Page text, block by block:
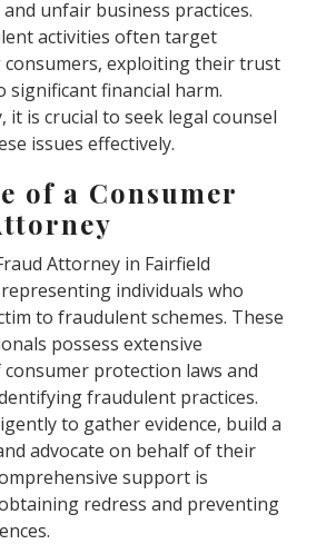
unfair business practices.
activities often target
consumers, exploiting their trust
significant financial harm.
it is crucial to seek legal counsel
issues effectively.
of a Consumer
Attorney in Fairfield
individuals who
to fraudulent schemes. These
possess extensive
protection laws and
fraudulent practices.
to gather evidence, build a
advocate on behalf of their
support is
redress and preventing